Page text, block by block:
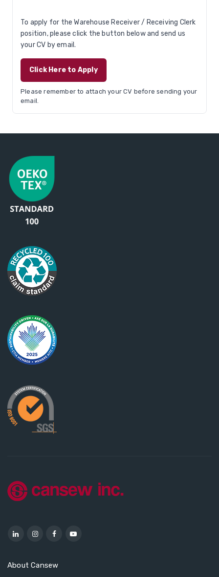
To apply for the Warehouse Receiver / Receiving Clerk
position, please click the button below and send us
your CV by email.
Click Here to Apply
Please remember to attach your CV before sending your
email.
About Cansew